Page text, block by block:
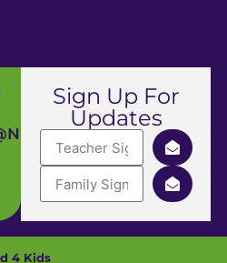
Sign Up For
Updates
4 Kids